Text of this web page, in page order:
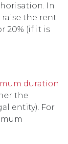
In
the rent
20% (if it is
duration
the
entity). For